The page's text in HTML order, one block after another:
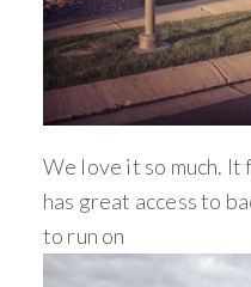
We love it so much.
has great access to
to run on